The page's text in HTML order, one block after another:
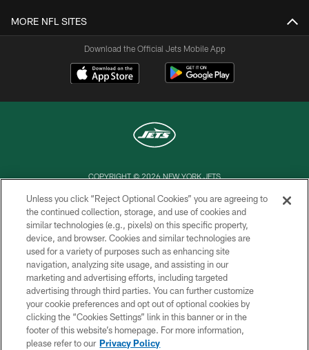
MORE NFL SITES
Download the Official Jets Mobile App
COPYRIGHT © 2026 NEW YORK JETS
PRIVACY POLICY
ACCESSIBILITY
CONTACT US
TERMS OF USE
SITE MAP
AD CHOICES
YOUR PRIVACY CHOICES
Unless you click “Reject Optional Cookies” you are agreeing to
the continued collection, storage, and use of cookies and
similar technologies (e.g., pixels) on this specific property,
device, and browser. Cookies and similar technologies are
used for a variety of purposes such as enhancing site
navigation, analyzing site usage, and assisting in our
marketing and advertising efforts, including targeted
advertising through third parties. You can further customize
your cookie preferences and opt out of optional cookies by
clicking the “Cookies Settings” link in this banner or in the
footer of this website’s homepage. For more information,
please refer to our Privacy Policy